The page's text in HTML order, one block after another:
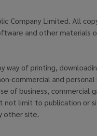
Company Limited. All
and other materials
way of printing,
commercial and personal
of business, commercial
not limit to publication or
other site.